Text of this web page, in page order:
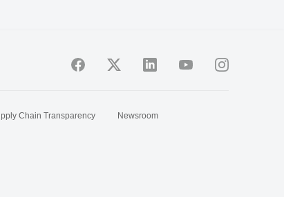
Chain Transparency
Newsroom